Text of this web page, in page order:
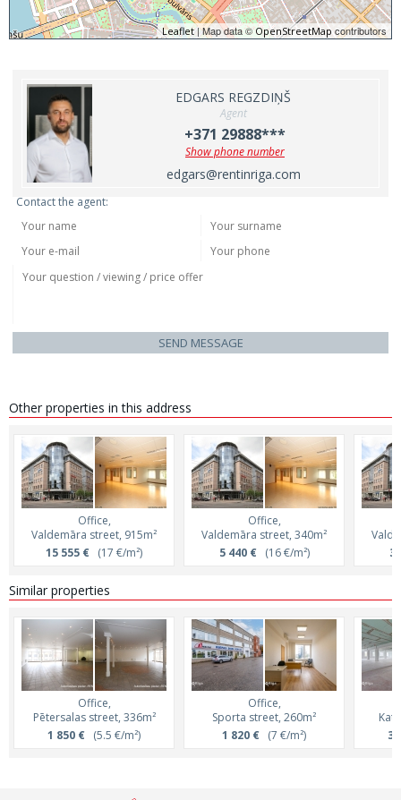
Leaflet| Map data ©OpenStreetMapcontributors
EDGARS REGZDIŅŠ
Agent
+371 29888***
Show phone number
edgars@rentinriga.com
Contact the agent:
SEND MESSAGE
Other properties in this address
Office,
Valdemāra street, 915m²
15 555 € (17 €/m²)
Office,
Valdemāra street, 340m²
5 440 €(16 €/m²)
3
Similar properties
Office,
Pētersalas street, 336m²
1 850 € (5.5 €/m²)
Office,
Sporta street, 260m²
1 820 € (7 €/m²)
3